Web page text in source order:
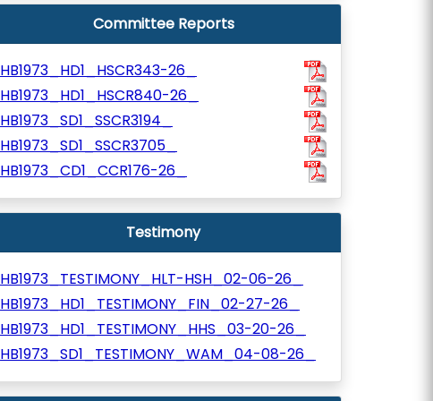
Committee Reports
HB1973_HD1_HSCR343-26_
HB1973_HD1_HSCR840-26_
HB1973_SD1_SSCR3194_
HB1973_SD1_SSCR3705_
HB1973_CD1_CCR176-26_
Testimony
HB1973_TESTIMONY_HLT-HSH_02-06-26_
HB1973_HD1_TESTIMONY_FIN_02-27-26_
HB1973_HD1_TESTIMONY_HHS_03-20-26_
HB1973_SD1_TESTIMONY_WAM_04-08-26_